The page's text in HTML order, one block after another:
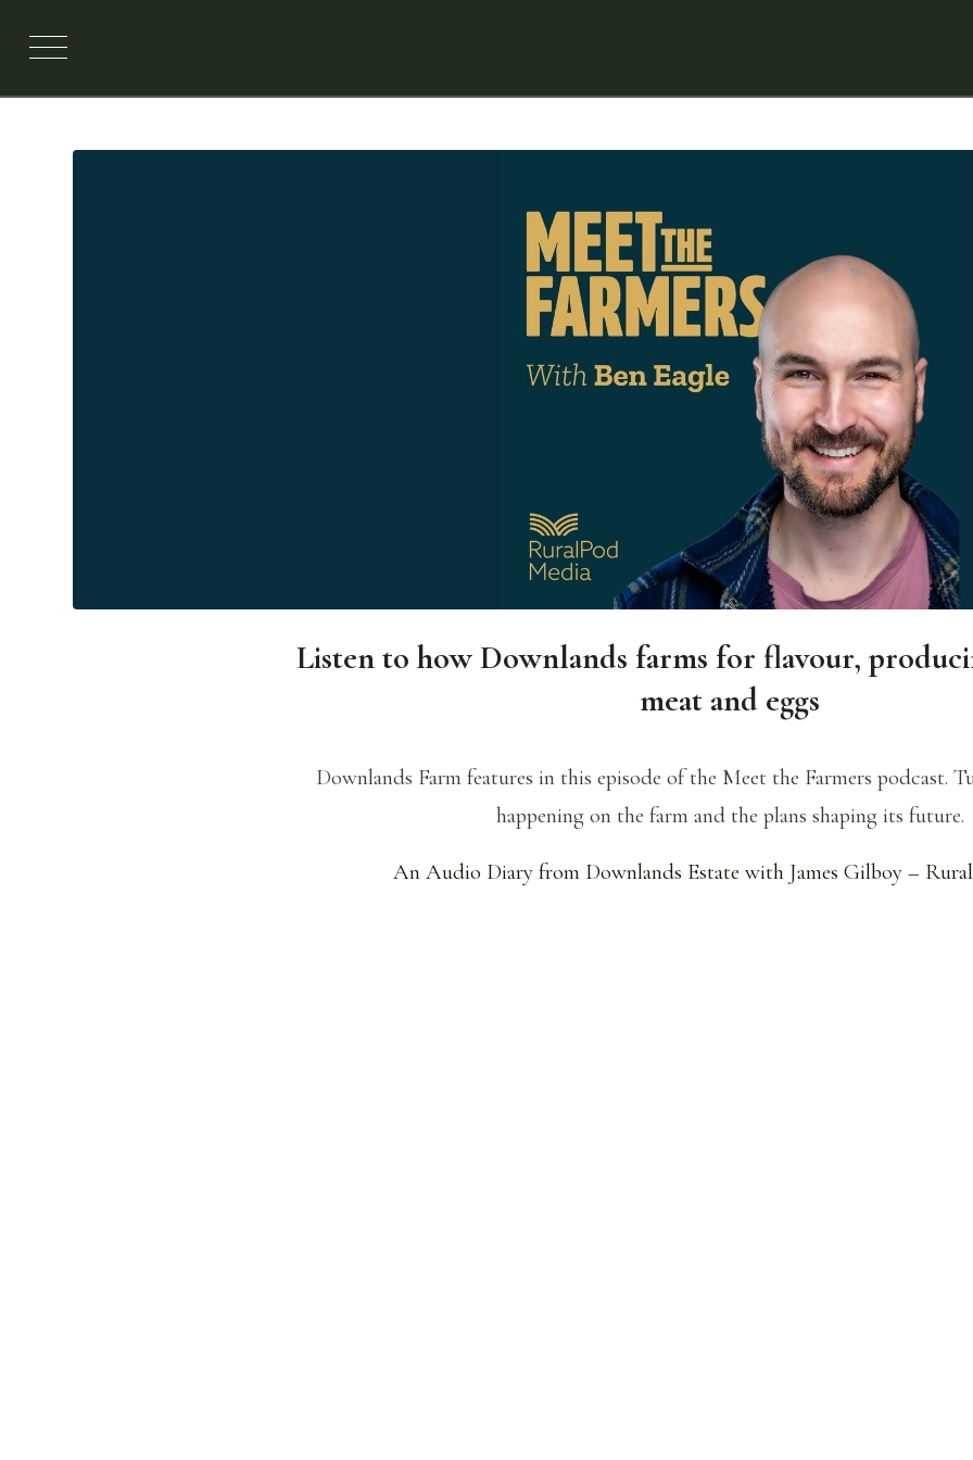
Listen to how Downlands farms for flavour,
meat and eggs
Downlands Farm features in this episode of the Meet the Farmers podcast.
happening on the farm and the plans shaping its future.
An Audio Diary from Downlands Estate with James Gilboy –